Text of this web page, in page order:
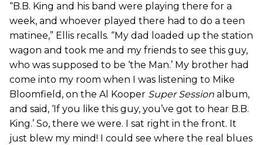
“B.B. King and his band were playing there for a
week, and whoever played there had to do a teen
matinee,” Ellis recalls. “My dad loaded up the station
wagon and took me and my friends to see this guy,
who was supposed to be ‘the Man.’ My brother had
come into my room when I was listening to Mike
Bloomfield, on the Al Kooper Super Session album,
and said, ‘If you like this guy, you’ve got to hear B.B.
King.’ So, there we were. I sat right in the front. It
just blew my mind! I could see where the real blues